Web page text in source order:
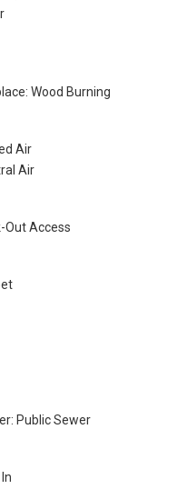
Wood Burning
Air
Air
Out Access
Public Sewer